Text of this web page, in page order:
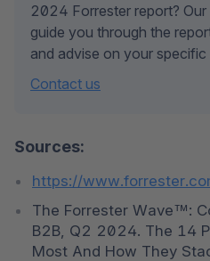
2024 Forrester report?
guide you through the
and advise on your
Contact us
Sources:
https://
The Forrester Wave™:
B2B, Q2 2024. The 14
Most And How They